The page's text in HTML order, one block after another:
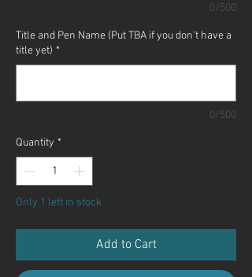
0/500
Title and Pen Name (Put TBA if you don't have a
title yet) *
0/500
Quantity *
Only 1 left in stock
Add to Cart